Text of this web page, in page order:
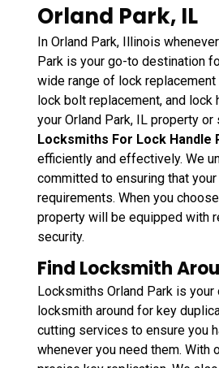
Orland Park, IL
In Orland Park, Illinois
Park is your go-to destination
wide range of lock
lock bolt replacement, and lock
your Orland Park, IL property
Locksmiths For Lock Handle
efficiently and effectively. We
committed to ensuring that
requirements. When you
property will be equipped with
security.
Find Locksmith
Locksmiths Orland Park is
locksmith around for key
cutting services to ensure you
whenever you need them. With